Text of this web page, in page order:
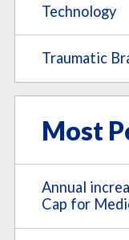
Technology
Traumatic
Most
Annual
Cap for